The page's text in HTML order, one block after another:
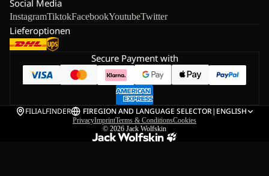
Social Media
InstagramTiktokFacebookYoutubeTwitter
Lieferoptionen
Secure Payment with
FILIALFINDER FIREGION AND LANGUAGE SELECTOR| ENGLISH
PrivacyImprintTerms & ConditionsCookies
© 2026 Jack Wolfskin